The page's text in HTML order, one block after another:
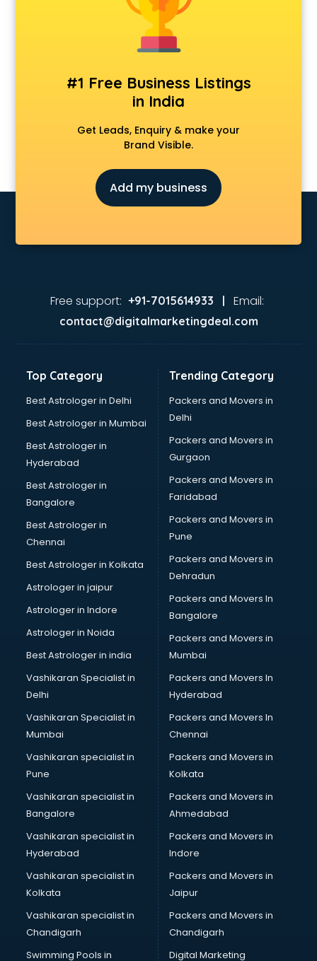
Sports academy in mysore
Tennis academy in mysore
#1 Free Business Listings
in India
Get Leads, Enquiry & make your
Brand Visible.
Add my business
Free support: +91-7015614933 | Email:
contact@digitalmarketingdeal.com
Top Category
Best Astrologer in Delhi
Best Astrologer in Mumbai
Best Astrologer in
Hyderabad
Best Astrologer in
Bangalore
Best Astrologer in
Chennai
Best Astrologer in Kolkata
Astrologer in jaipur
Astrologer in Indore
Astrologer in Noida
Best Astrologer in india
Vashikaran Specialist in
Delhi
Vashikaran Specialist in
Mumbai
Vashikaran specialist in
Pune
Vashikaran specialist in
Bangalore
Vashikaran specialist in
Hyderabad
Vashikaran specialist in
Kolkata
Vashikaran specialist in
Chandigarh
Swimming Pools in
Trending Category
Packers and Movers in
Delhi
Packers and Movers in
Gurgaon
Packers and Movers in
Faridabad
Packers and Movers in
Pune
Packers and Movers in
Dehradun
Packers and Movers In
Bangalore
Packers and Movers in
Mumbai
Packers and Movers In
Hyderabad
Packers and Movers In
Chennai
Packers and Movers in
Kolkata
Packers and Movers in
Ahmedabad
Packers and Movers in
Indore
Packers and Movers in
Jaipur
Packers and Movers in
Chandigarh
Digital Marketing